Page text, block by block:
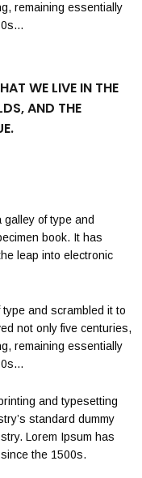
remaining essentially
WE LIVE IN THE
AND THE
of type and
book. It has
leap into electronic
and scrambled it to
not only five centuries,
remaining essentially
and typesetting
standard dummy
Lorem Ipsum has
the 1500s.